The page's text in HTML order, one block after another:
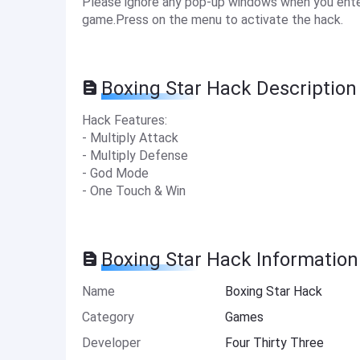
game.Press on the menu to activate the hack.
Boxing Star Hack Description
Hack Features:
- Multiply Attack
- Multiply Defense
- God Mode
- One Touch & Win
Boxing Star Hack Information
Name
Boxing Star Hack
Category
Games
Developer
Four Thirty Three